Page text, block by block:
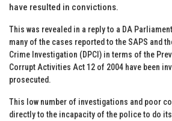
have resulted in convictions.
This was revealed in a reply to a DA
many of the cases reported to the SAPS and
Crime Investigation (DPCI) in terms of the
Corrupt Activities Act 12 of 2004 have been
prosecuted.
This low number of investigations and poor
directly to the incapacity of the police to do